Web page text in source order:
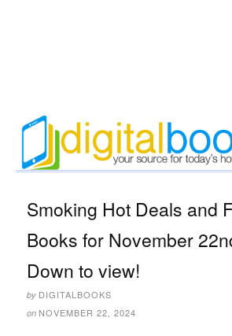
Smoking Hot Deals and
Books for November
Down to view!
by DIGITALBOOKS
on NOVEMBER 22, 2024